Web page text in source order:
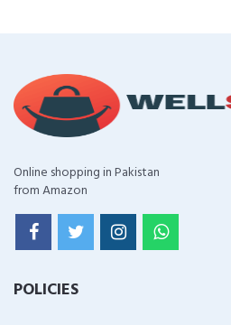
Online shopping in Pakistan
from Amazon
POLICIES